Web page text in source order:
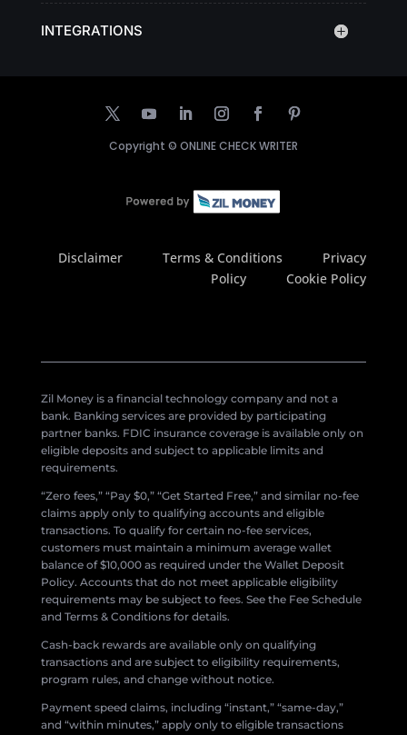
INTEGRATIONS
Copyright © ONLINE CHECK WRITER
Disclaimer Terms & Conditions
Privacy
Policy
Cookie Policy
Zil Money is a financial technology company and not a
bank. Banking services are provided by participating
partner banks. FDIC insurance coverage is available only on
eligible deposits and subject to applicable limits and
requirements.
“Zero fees,” “Pay $0,” “Get Started Free,” and similar no-fee
claims apply only to qualifying accounts and eligible
transactions. To qualify for certain no-fee services,
customers must maintain a minimum average wallet
balance of $10,000 as required under the Wallet Deposit
Policy. Accounts that do not meet applicable eligibility
requirements may be subject to fees. See the Fee Schedule
and Terms & Conditions for details.
Cash-back rewards are available only on qualifying
transactions and are subject to eligibility requirements,
program rules, and change without notice.
Payment speed claims, including “instant,” “same-day,”
and “within minutes,” apply only to eligible transactions